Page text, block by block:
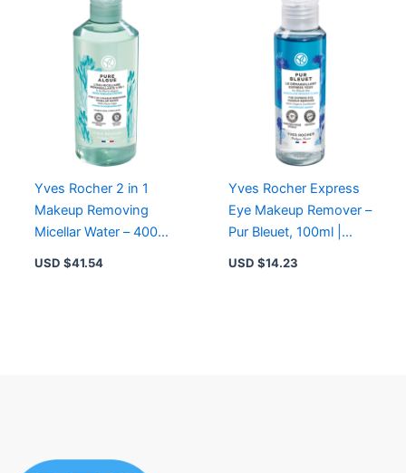
Yves Rocher 2 in 1
Makeup Removing
Micellar Water – 400ml
USD $41.54
Yves Rocher Express
Eye Makeup Remover –
Pur Bleuet, 100ml |
USD $14.23